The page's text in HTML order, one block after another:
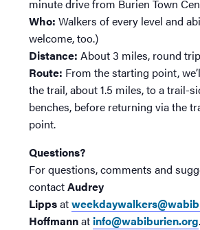
minute drive from Burien Town
Who: Walkers of every level and
welcome, too.)
Distance: About 3 miles, round
Route: From the starting point,
the trail, about 1.5 miles, to a trail-
benches, before returning via the
point.
Questions?
For questions, comments and
contactAudrey
Lippsat
Hoffmannat info@wabiburien.org.